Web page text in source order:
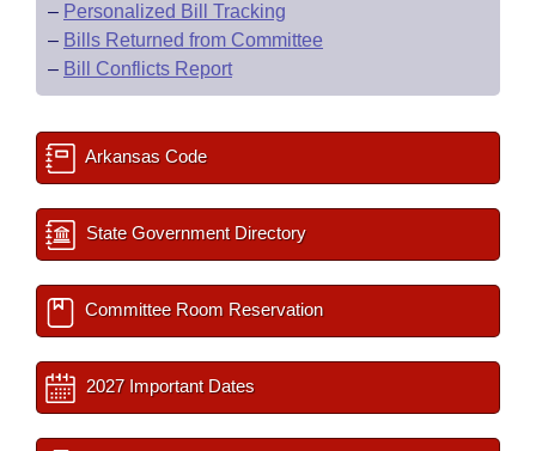
– Personalized Bill Tracking
– Bills Returned from Committee
– Bill Conflicts Report
Arkansas Code
State Government Directory
Committee Room Reservation
2027 Important Dates